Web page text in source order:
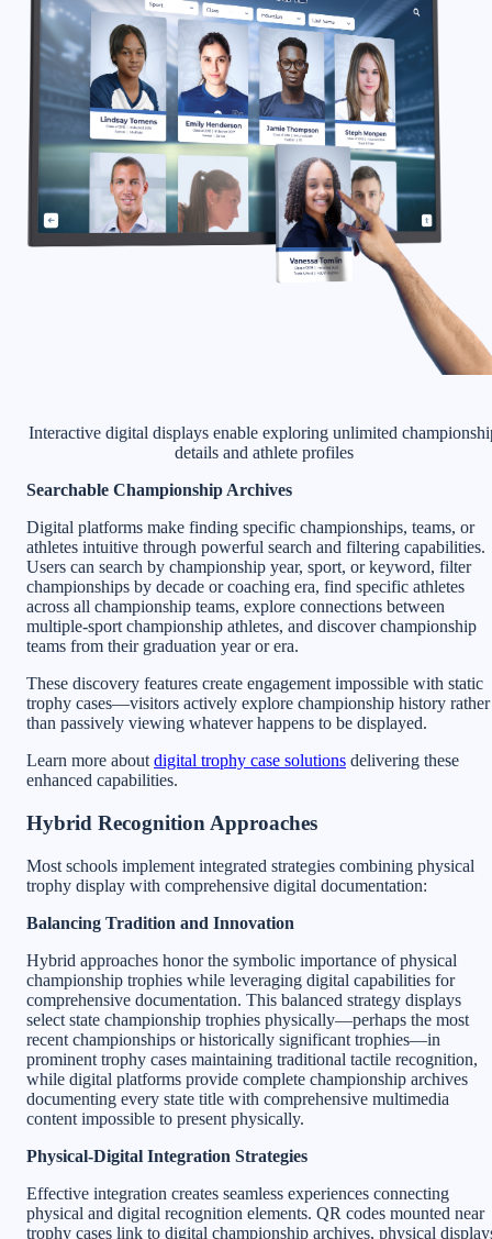
Interactive digital displays enable exploring unlimited
details and athlete profiles
Searchable Championship Archives
Digital platforms make finding specific championships, teams, or
athletes intuitive through powerful search and filtering capabilities.
Users can search by championship year, sport, or keyword, filter
championships by decade or coaching era, find specific athletes
across all championship teams, explore connections between
multiple-sport championship athletes, and discover championship
teams from their graduation year or era.
These discovery features create engagement impossible with static
trophy cases—visitors actively explore championship history rather
than passively viewing whatever happens to be displayed.
Learn more about digital trophy case solutions delivering these
enhanced capabilities.
Hybrid Recognition Approaches
Most schools implement integrated strategies combining physical
trophy display with comprehensive digital documentation:
Balancing Tradition and Innovation
Hybrid approaches honor the symbolic importance of physical
championship trophies while leveraging digital capabilities for
comprehensive documentation. This balanced strategy displays
select state championship trophies physically—perhaps the most
recent championships or historically significant trophies—in
prominent trophy cases maintaining traditional tactile recognition,
while digital platforms provide complete championship archives
documenting every state title with comprehensive multimedia
content impossible to present physically.
Physical-Digital Integration Strategies
Effective integration creates seamless experiences connecting
physical and digital recognition elements. QR codes mounted near
trophy cases link to digital championship archives, physical